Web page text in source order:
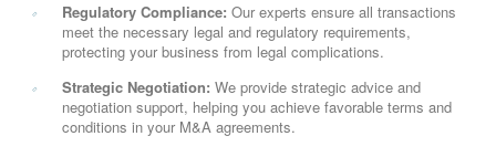
Regulatory Compliance: Our experts ensure all transactions
meet the necessary legal and regulatory requirements,
protecting your business from legal complications.
Strategic Negotiation: We provide strategic advice and
negotiation support, helping you achieve favorable terms and
conditions in your M&A agreements.